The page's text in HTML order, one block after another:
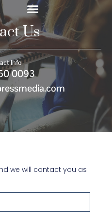
Us
Info
0093
we will contact you as